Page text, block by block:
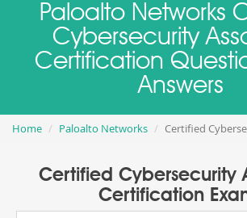
Paloalto Networks
Cybersecurity
Certification
Answers
Home Paloalto Networks Certified
Certified Cybersecurity
Certification